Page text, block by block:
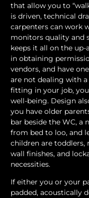
that allow you to
is driven, technical
carpenters can work
monitors quality and
keeps it all on the
in obtaining
vendors, and have
are not dealing with
fitting in your job,
well-being. Design
you have older
bar beside the WC,
from bed to loo, and
children are toddlers,
wall finishes, and
necessities.
If either you or your
padded, acoustically